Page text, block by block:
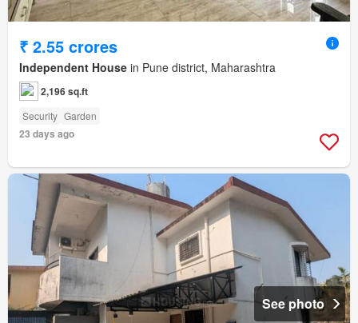
₹ 2.55 crores
Independent House in Pune district, Maharashtra
2,196 sq.ft
Security Garden
23 days ago
See photo